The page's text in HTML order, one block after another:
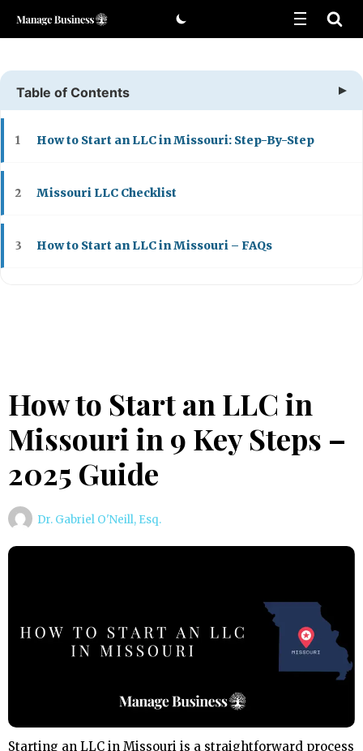
Skip
Table of Contents
1 How to Start an LLC in Missouri: Step-By-Step
2 Missouri LLC Checklist
3 How to Start an LLC in Missouri – FAQs
How to Start an LLC in
Missouri in 9 Key Steps –
2025 Guide
Dr. Gabriel O'Neill, Esq.
Starting an LLC in Missouri is a straightforward process